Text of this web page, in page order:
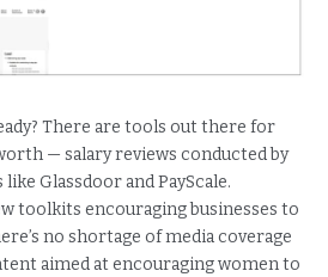
There are tools out there for
— salary reviews conducted by
Glassdoor and PayScale.
toolkits encouraging businesses to
no shortage of media coverage
aimed at encouraging women to